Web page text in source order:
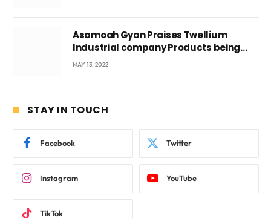
Asamoah Gyan Praises Twellium
Industrial company Products being
beyond International Standards.
MAY 13, 2022
STAY IN TOUCH
Facebook Twitter
Instagram YouTube
TikTok